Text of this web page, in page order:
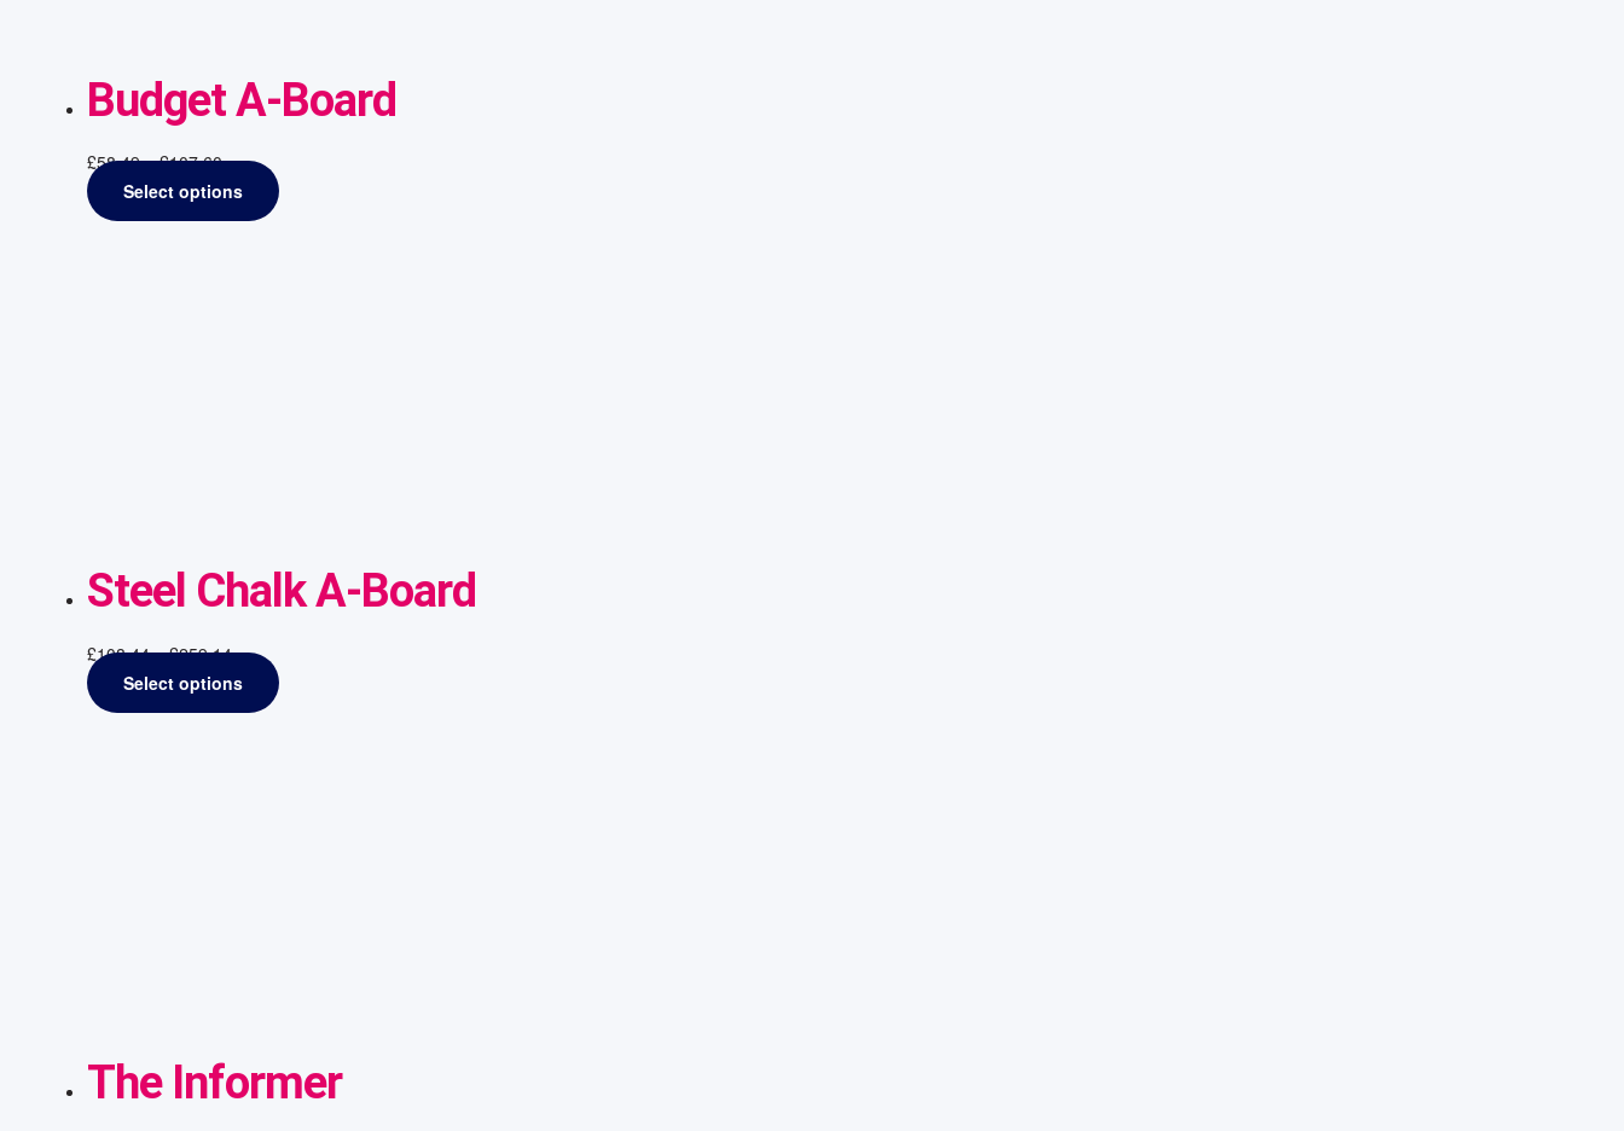
Budget A-Board
£58.49 – £107.60
Select options
Steel Chalk A-Board
£108.44 – £259.14
Select options
The Informer